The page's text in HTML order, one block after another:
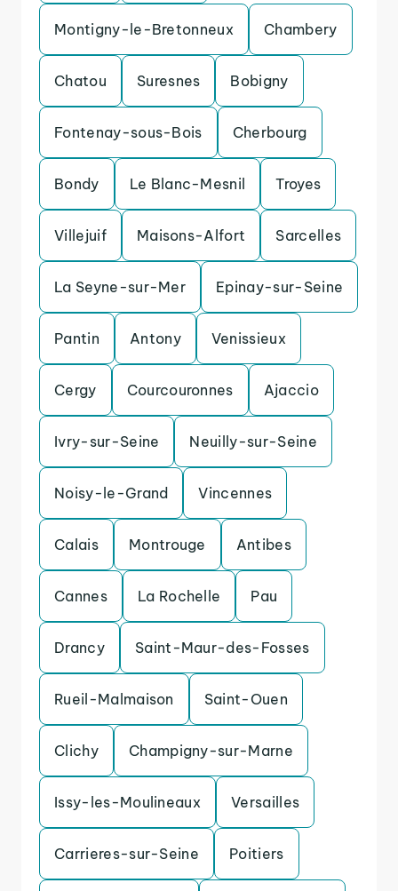
Montigny-le-Bretonneux Chambery
Chatou Suresnes Bobigny
Fontenay-sous-Bois Cherbourg
Bondy Le Blanc-Mesnil Troyes
Villejuif Maisons-Alfort Sarcelles
La Seyne-sur-Mer Epinay-sur-Seine
Pantin Antony Venissieux
Cergy Courcouronnes Ajaccio
Ivry-sur-Seine Neuilly-sur-Seine
Noisy-le-Grand Vincennes
Calais Montrouge Antibes
Cannes La Rochelle Pau
Drancy Saint-Maur-des-Fosses
Rueil-Malmaison Saint-Ouen
Clichy Champigny-sur-Marne
Issy-les-Moulineaux Versailles
Carrieres-sur-Seine Poitiers